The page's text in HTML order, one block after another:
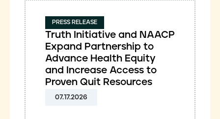
PRESS RELEASE
Truth Initiative and NAACP
Expand Partnership to
Advance Health Equity
and Increase Access to
Proven Quit Resources
07.17.2026